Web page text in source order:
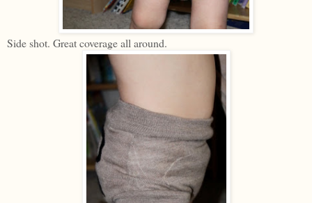
Side shot. Great coverage all around.